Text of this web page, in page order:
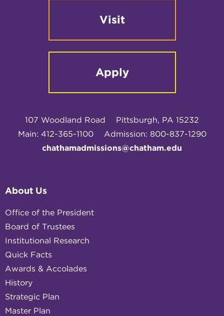
Visit
Apply
107 Woodland Road
Pittsburgh, PA 15232
Main: 412-365-1100
Admission: 800-837-1290
chathamadmissions@chatham.edu
About Us
Office of the President
Board of Trustees
Institutional Research
Quick Facts
Awards & Accolades
History
Strategic Plan
Master Plan